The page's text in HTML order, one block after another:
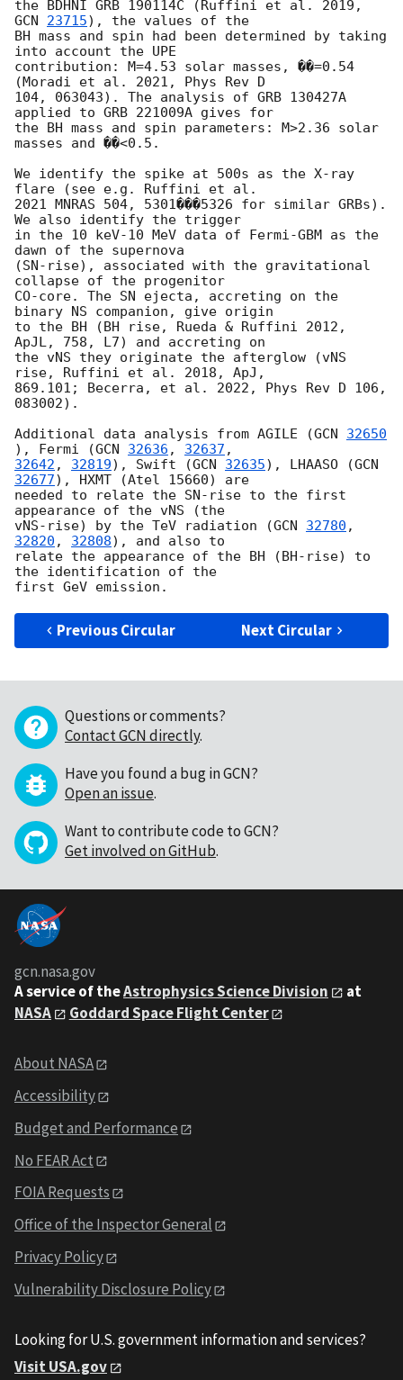
GCN 23715), the values of the
BH mass and spin had been determined by taking
into account the UPE
contribution: M=4.53 solar masses, ��=0.54
(Moradi et al. 2021, Phys Rev D
104, 063043). The analysis of GRB 130427A
applied to GRB 221009A gives for
the BH mass and spin parameters: M>2.36 solar
masses and ��<0.5.
We identify the spike at 500s as the X-ray
flare (see e.g. Ruffini et al.
2021 MNRAS 504, 5301���5326 for similar GRBs).
We also identify the trigger
in the 10 keV-10 MeV data of Fermi-GBM as the
dawn of the supernova
(SN-rise), associated with the gravitational
collapse of the progenitor
CO-core. The SN ejecta, accreting on the
binary NS companion, give origin
to the BH (BH rise, Rueda & Ruffini 2012,
ApJL, 758, L7) and accreting on
the vNS they originate the afterglow (vNS
rise, Ruffini et al. 2018, ApJ,
869.101; Becerra, et al. 2022, Phys Rev D 106,
083002).
Additional data analysis from AGILE (GCN 32650
), Fermi (GCN 32636 , 32637
32642 , 32819), Swift (GCN 32635), LHAASO (GCN
32677), HXMT (Atel 15660) are
needed to relate the SN-rise to the first
appearance of the vNS (the
vNS-rise) by the TeV radiation (GCN 32780 ,
32820 , 32808), and also to
relate the appearance of the BH (BH-rise) to
the identification of the
Previous Circular Next Circular
Questions or comments?
Contact GCN directly.
Have you found a bug in GCN?
Open an issue.
Want to contribute code to GCN?
Get involved on GitHub.
gcn.nasa.gov
A service of theAstrophysics Science Division
at
NASA
Goddard Space Flight Center
About NASA
Accessibility
Budget and Performance
No FEAR Act
FOIA Requests
Office of the Inspector General
Privacy Policy
Vulnerability Disclosure Policy
Looking for U.S. government information and services?
Visit USA.gov